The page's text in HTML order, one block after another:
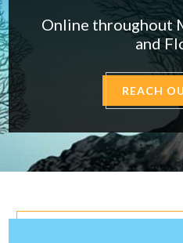
Online throughout
and
REACH